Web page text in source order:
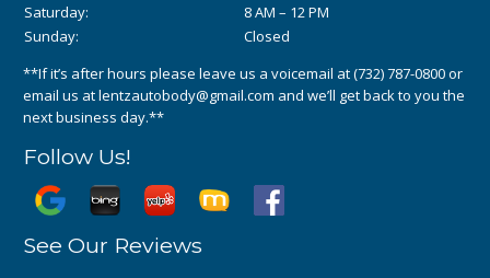
Saturday:
8 AM – 12 PM
Sunday:
Closed
**If it’s after hours please leave us a voicemail at(732) 787-0800or
email us atlentzautobody@gmail.com and we’ll get back to you the
next business day.**
Follow Us!
See Our Reviews